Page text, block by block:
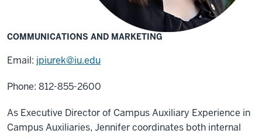
COMMUNICATIONS AND MARKETING
Email: jpiurek@iu.edu
Phone: 812-855-2600
As Executive Director of Campus Auxiliary Experience in
Campus Auxiliaries, Jennifer coordinates both internal